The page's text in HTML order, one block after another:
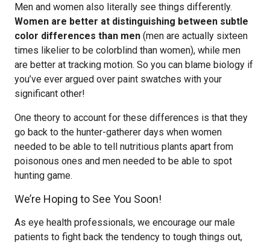
Men and women also literally see things differently.
Women are better at distinguishing between subtle
color differences than men (men are actually sixteen
times likelier to be colorblind than women), while men
are better at tracking motion. So you can blame biology if
you’ve ever argued over paint swatches with your
significant other!
One theory to account for these differences is that they
go back to the hunter-gatherer days when women
needed to be able to tell nutritious plants apart from
poisonous ones and men needed to be able to spot
hunting game.
We’re Hoping to See You Soon!
As eye health professionals, we encourage our male
patients to fight back the tendency to tough things out,